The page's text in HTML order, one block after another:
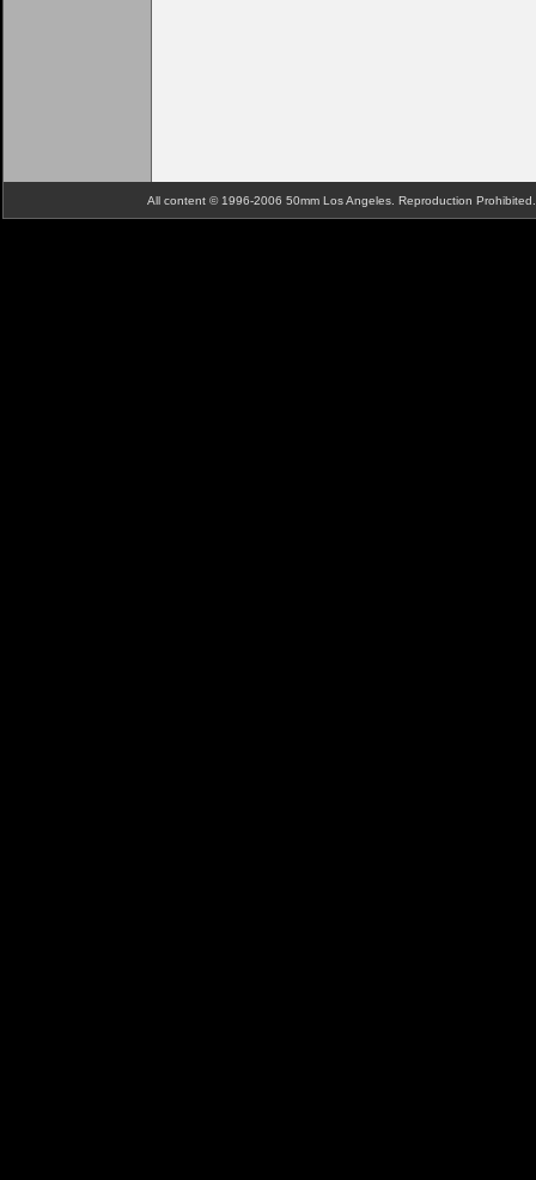
All content © 1996-2006 50mm Los Angeles. Reproduction